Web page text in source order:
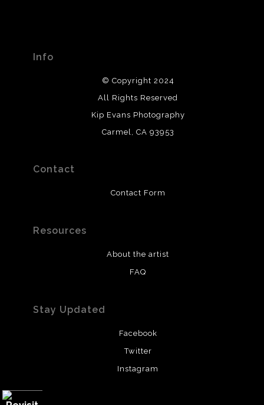
Info
© Copyright 2024
All Rights Reserved
Kip Evans Photography
Carmel, CA 93953
Contact
Contact Form
Resources
About the artist
FAQ
Stay Updated
Facebook
Twitter
Instagram